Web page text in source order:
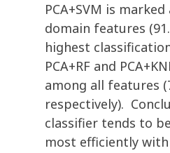
PCA+SVM is
domain features
highest
PCA+RF and
among all features
respectively).
classifier tends to
most efficiently